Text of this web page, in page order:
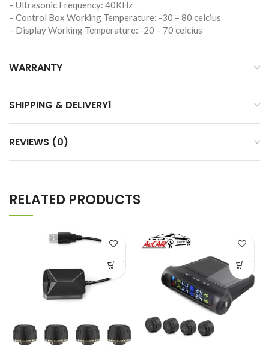
– Ultrasonic Frequency: 40KHz
– Control Box Working Temperature: -30 – 80 celcius
– Display Working Temperature: -20 – 70 celcius
WARRANTY
SHIPPING & DELIVERY1
REVIEWS (0)
RELATED PRODUCTS
- -